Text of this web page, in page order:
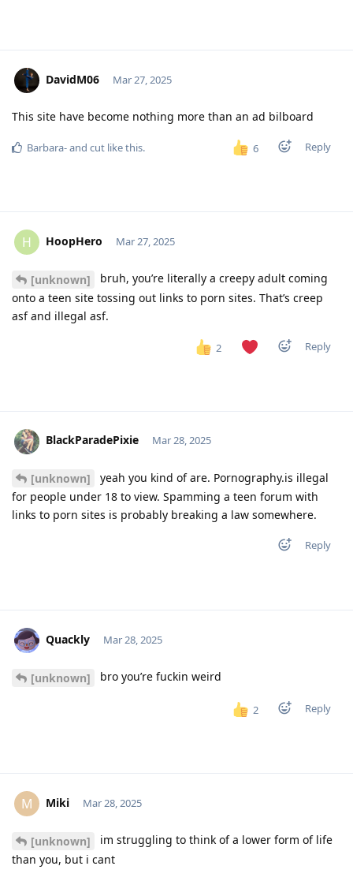
DavidM06 Mar 27, 2025
This site have become nothing more than an ad bilboard
6 Reply
Barbara-and cut like this.
H HoopHero Mar 27, 2025
[unknown]
bruh, you’re literally a creepy adult coming
onto a teen site tossing out links to porn sites. That’s creep
asf and illegal asf.
2 Reply
BlackParadePixie Mar 28, 2025
[unknown]
yeah you kind of are. Pornography.is illegal
for people under 18 to view. Spamming a teen forum with
links to porn sites is probably breaking a law somewhere.
Reply
Quackly Mar 28, 2025
[unknown] bro you’re fuckin weird
2 Reply
M Miki Mar 28, 2025
[unknown]
im struggling to think of a lower form of life
than you, but i cant